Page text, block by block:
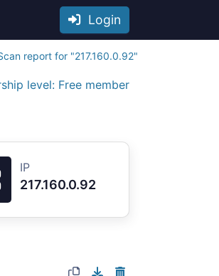
Login
report for "217.160.0.92"
level: Free member
IP
217.160.0.92